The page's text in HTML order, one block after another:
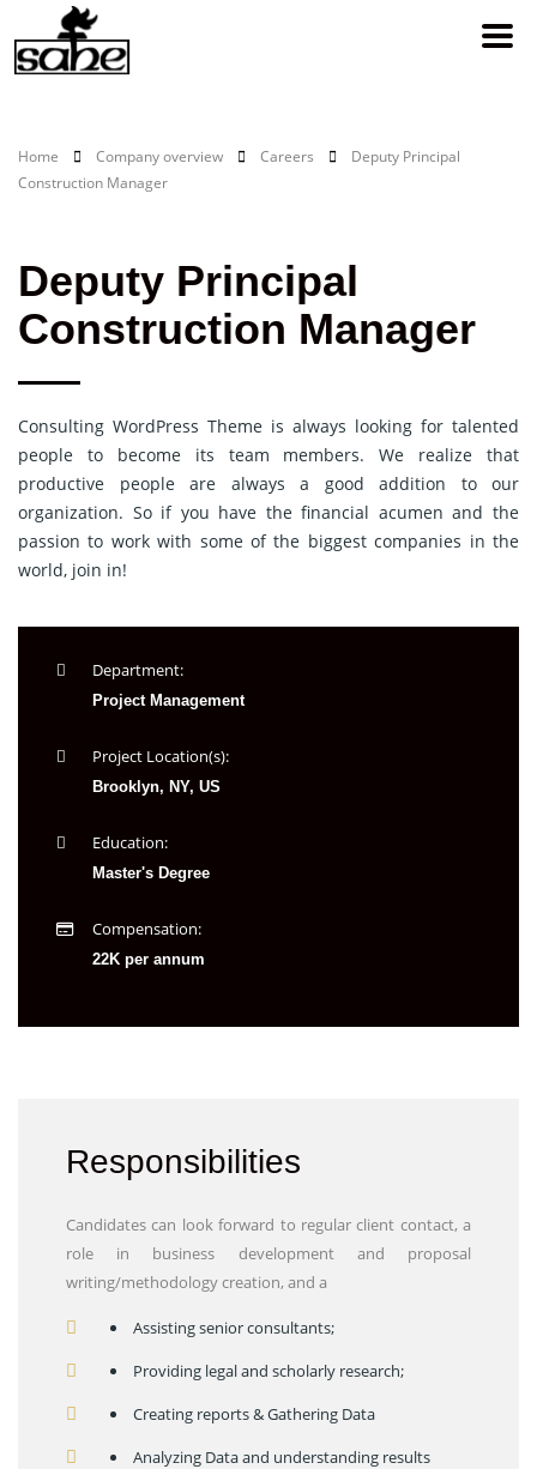
Home Company overview Careers
Deputy Principal
Construction Manager
Deputy Principal
Construction Manager
Consulting WordPress Theme is always looking for talented
people to become its team members. We realize that
productive people are always a good addition to our
organization. So if you have the financial acumen and the
passion to work with some of the biggest companies in the
world, join in!
Department:
Project Management
Project Location(s):
Brooklyn, NY, US
Education:
Master's Degree
Compensation:
22K per annum
Responsibilities
Candidates can look forward to regular client contact, a
role in business development and proposal
writing/methodology creation, and a
Assisting senior consultants;
Providing legal and scholarly research;
Creating reports & Gathering Data
Analyzing Data and understanding results